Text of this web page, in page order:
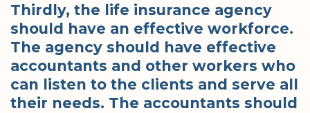
Thirdly, the life insurance agency
should have an effective workforce.
The agency should have effective
accountants and other workers who
can listen to the clients and serve all
their needs. The accountants should